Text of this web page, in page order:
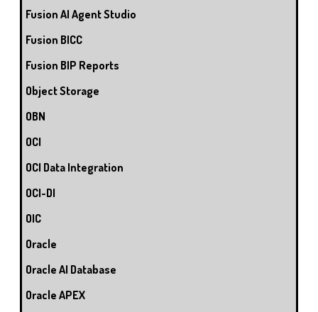
Fusion AI Agent Studio
Fusion BICC
Fusion BIP Reports
Object Storage
OBN
OCI
OCI Data Integration
OCI-DI
OIC
Oracle
Oracle AI Database
Oracle APEX